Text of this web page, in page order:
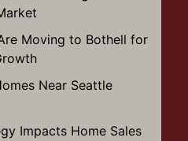
Moving to Bothell for
Near Seattle
Impacts Home Sales